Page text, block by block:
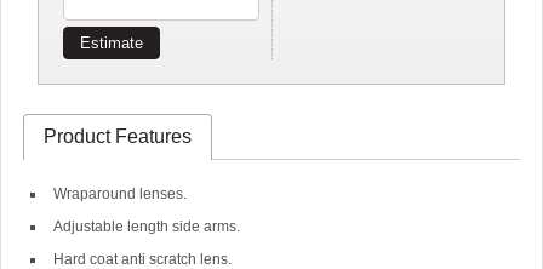
Estimate
Product Features
Wraparound lenses.
Adjustable length side arms.
Hard coat anti scratch lens.